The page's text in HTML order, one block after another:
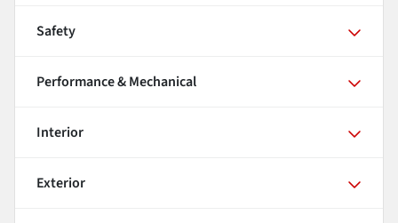
Safety
Performance & Mechanical
Interior
Exterior